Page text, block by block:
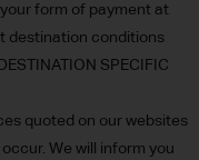
form of payment at
destination conditions
SPECIFIC
quoted on our websites
We will inform you